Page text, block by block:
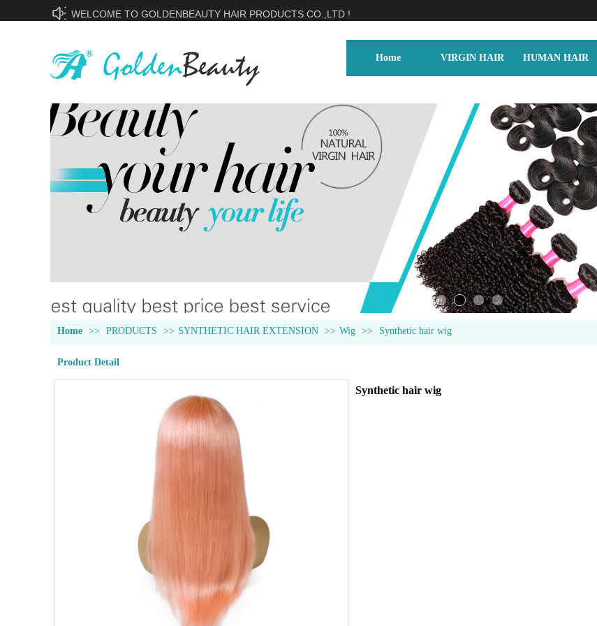
WELCOME TO GOLDENBEAUTY HAIR PRODUCTS CO.,LTD !
Home VIRGIN HAIR HUMAN HAIR
Home >> PRODUCTS >> SYNTHETIC HAIR EXTENSION >> Wig >> Synthetic hair wig
Product Detail
Synthetic hair wig